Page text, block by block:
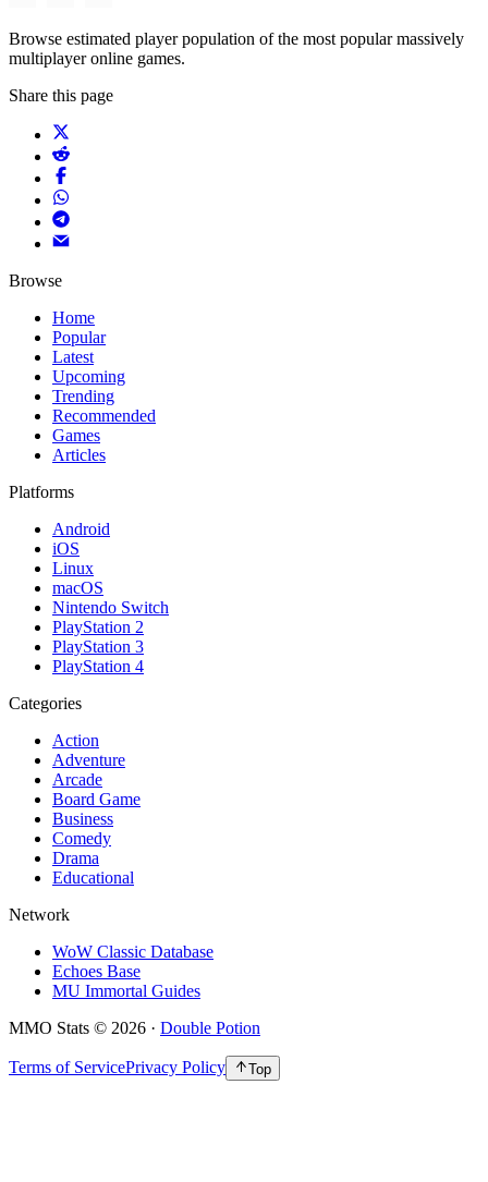
Browse estimated player population of the most popular massively
multiplayer online games.
Share this page
Browse
Home
Popular
Latest
Upcoming
Trending
Recommended
Games
Articles
Platforms
Android
iOS
Linux
macOS
Nintendo Switch
PlayStation 2
PlayStation 3
PlayStation 4
Categories
Action
Adventure
Arcade
Board Game
Business
Comedy
Drama
Educational
Network
WoW Classic Database
Echoes Base
MU Immortal Guides
MMO Stats © 2026 · Double Potion
Terms of ServicePrivacy Policy Top